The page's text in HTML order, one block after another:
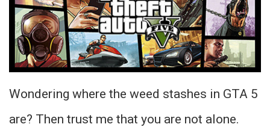
Wondering where the weed stashes in GTA 5
are? Then trust me that you are not alone.